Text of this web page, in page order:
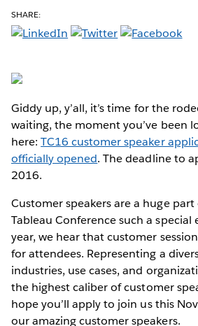
SHARE:
Giddy up, y’all, it’s time for the
waiting, the moment you’ve been
here:TC16 customer speaker
officially opened. The deadline to
2016.
Customer speakers are a huge
Tableau Conference such a special
year, we hear that customer
for attendees. Representing a
industries, use cases, and
the highest caliber of customer
hope you’ll apply to join us this
our amazing customer speakers.